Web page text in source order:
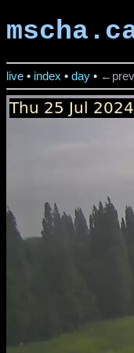
live • index • day •